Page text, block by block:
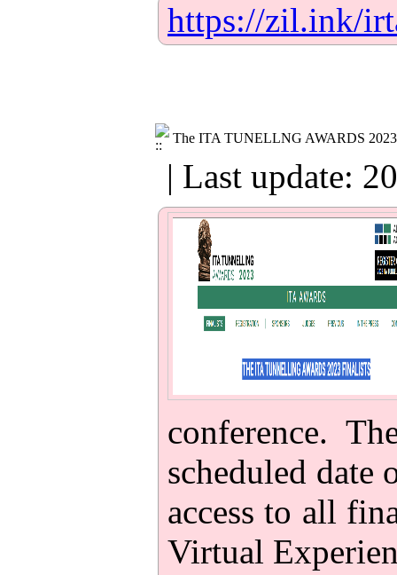
https://zil.ink/
The ITA TUNELLNG AWARDS
| Last update:
conference.
scheduled
access to all
Virtual